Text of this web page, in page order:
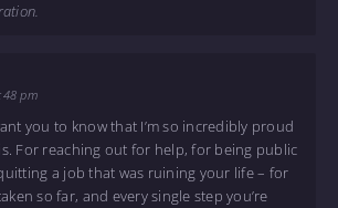
pm
you to know that I’m so incredibly proud
For reaching out for help, for being public
a job that was ruining your life – for
so far, and every single step you’re